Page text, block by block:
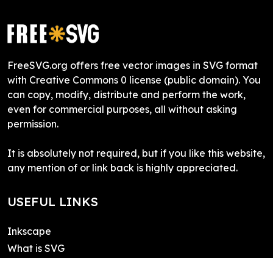
FreeSVG.org offers free vector images in SVG format
with Creative Commons 0 license (public domain). You
can copy, modify, distribute and perform the work,
even for commercial purposes, all without asking
permission.
It is absolutely not required, but if you like this website,
any mention of or link back is highly appreciated.
USEFUL LINKS
Inkscape
What is SVG